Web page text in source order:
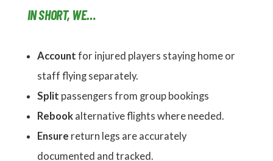
IN SHORT, WE…
Account for injured players staying home or
staff flying separately.
Split passengers from group bookings
Rebook alternative flights where needed.
Ensure return legs are accurately
documented and tracked.